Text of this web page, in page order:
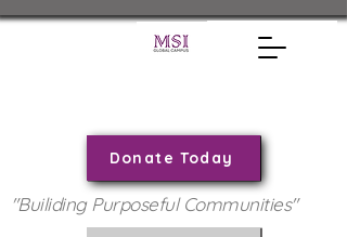
Donate Today
"Builiding Purposeful Communities"